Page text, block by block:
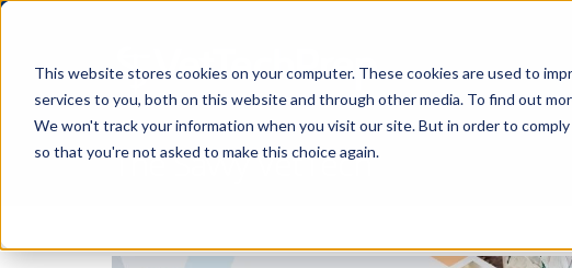
This website stores cookies on your computer. These cookies are used to
services to you, both on this website and through other media. To find out
We won't track your information when you visit our site. But in order to
so that you're not asked to make this choice again.
The Savvy VetTech